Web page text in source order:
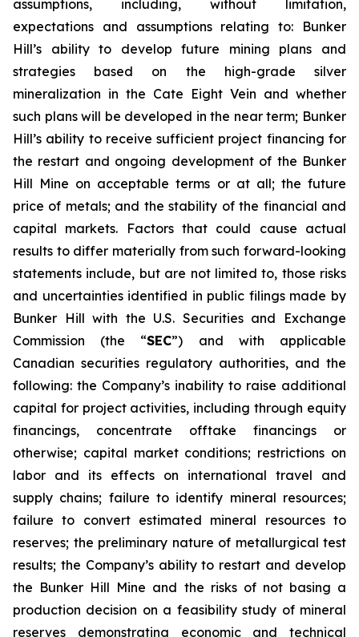
assumptions, including, without limitation,
expectations and assumptions relating to: Bunker
Hill’s ability to develop future mining plans and
strategies based on the high-grade silver
mineralization in the Cate Eight Vein and whether
such plans will be developed in the near term; Bunker
Hill’s ability to receive sufficient project financing for
the restart and ongoing development of the Bunker
Hill Mine on acceptable terms or at all; the future
price of metals; and the stability of the financial and
capital markets. Factors that could cause actual
results to differ materially from such forward-looking
statements include, but are not limited to, those risks
and uncertainties identified in public filings made by
Bunker Hill with the U.S. Securities and Exchange
Commission (the “SEC”) and with applicable
Canadian securities regulatory authorities, and the
following: the Company’s inability to raise additional
capital for project activities, including through equity
financings, concentrate offtake financings or
otherwise; capital market conditions; restrictions on
labor and its effects on international travel and
supply chains; failure to identify mineral resources;
failure to convert estimated mineral resources to
reserves; the preliminary nature of metallurgical test
results; the Company’s ability to restart and develop
the Bunker Hill Mine and the risks of not basing a
production decision on a feasibility study of mineral
reserves demonstrating economic and technical